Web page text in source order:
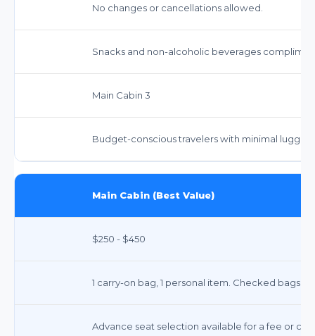
No changes or cancellations allowed.
Snacks and non-alcoholic beverages
Main Cabin 3
Budget-conscious travelers with minimal
Main Cabin (Best Value)
$250 - $450
1 carry-on bag, 1 personal item. Checked bags
Advance seat selection available for a fee or